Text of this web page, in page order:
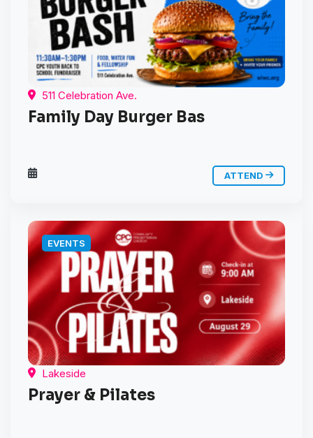
511 Celebration Ave.
Family Day Burger Bas
ATTEND
EVENTS
Lakeside
Prayer & Pilates